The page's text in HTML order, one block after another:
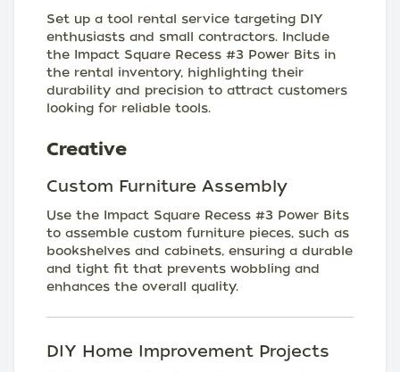
Set up a tool rental service targeting DIY
enthusiasts and small contractors. Include
the Impact Square Recess #3 Power Bits in
the rental inventory, highlighting their
durability and precision to attract customers
looking for reliable tools.
Creative
Custom Furniture Assembly
Use the Impact Square Recess #3 Power Bits
to assemble custom furniture pieces, such as
bookshelves and cabinets, ensuring a durable
and tight fit that prevents wobbling and
enhances the overall quality.
DIY Home Improvement Projects